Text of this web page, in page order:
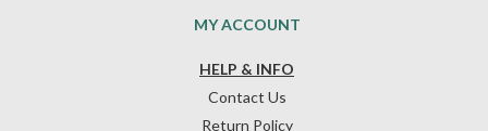
HELP & INFO
Contact Us
Return Policy
MY ACCOUNT